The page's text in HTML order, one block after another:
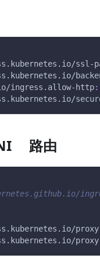
ssl-
ingress.allow-http:
路由